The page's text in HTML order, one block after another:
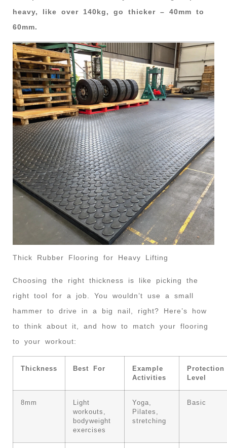
heavy, like over 140kg, go thicker – 40mm to
60mm.
Thick Rubber Flooring for Heavy Lifting
Choosing the right thickness is like picking the
right tool for a job. You wouldn’t use a small
hammer to drive in a big nail, right? Here’s how
to think about it, and how to match your flooring
to your workout:
Thickness Best For
Example
Activities
Protection
Level
8mm
Light
workouts,
bodyweight
exercises
Yoga,
Pilates,
stretching
Basic